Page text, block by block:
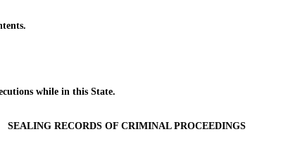
while in this State.
SEALING RECORDS OF CRIMINAL PROCEEDINGS